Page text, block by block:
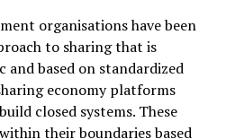
organisations have been
to sharing that is
based on standardized
economy platforms
closed systems. These
their boundaries based